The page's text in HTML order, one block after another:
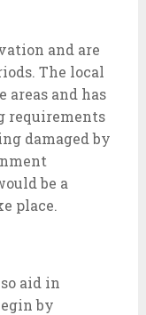
and are
The local
areas and has
requirements
damaged by
be a
place.
aid in
by